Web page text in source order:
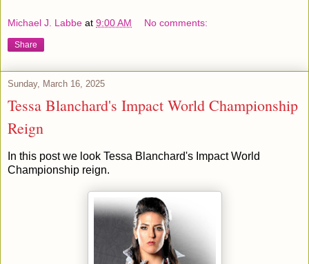
Michael J. Labbe at 9:00 AM No comments:
Share
Sunday, March 16, 2025
Tessa Blanchard's Impact World Championship
Reign
In this post we look Tessa Blanchard's Impact World
Championship reign.